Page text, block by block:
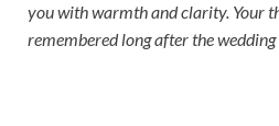
you with warmth and clarity. Your
remembered long after the wedding